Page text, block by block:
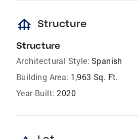
foundation Structure
Structure
Architectural Style: Spanish
Building Area: 1,963 Sq. Ft.
Year Built: 2020